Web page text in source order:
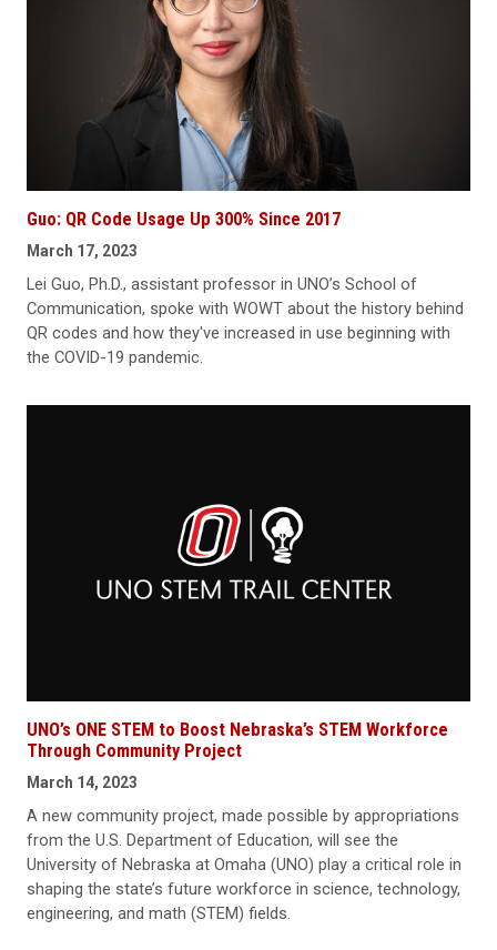
Guo: QR Code Usage Up 300% Since 2017
March 17, 2023
Lei Guo, Ph.D., assistant professor in UNO’s School of
Communication, spoke with WOWT about the history behind
QR codes and how they've increased in use beginning with
the COVID-19 pandemic.
UNO’s ONE STEM to Boost Nebraska’s STEM Workforce
Through Community Project
March 14, 2023
A new community project, made possible by appropriations
from the U.S. Department of Education, will see the
University of Nebraska at Omaha (UNO) play a critical role in
shaping the state’s future workforce in science, technology,
engineering, and math (STEM) fields.